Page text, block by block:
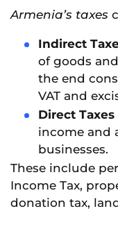
Armenia’s taxes
Indirect
of goods
the end
VAT and
Direct Taxes
income and
businesses.
These include
Income Tax,
donation tax,